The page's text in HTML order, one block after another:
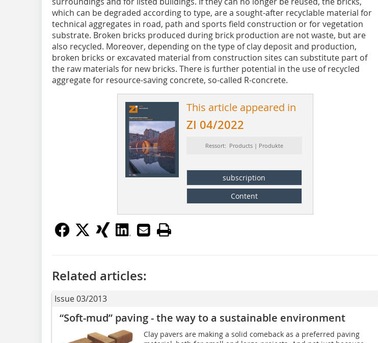
which can be degraded according to type, are a sought-after recyclable material for
technical aggregates in road, path and sports field construction or for vegetation
substrate. Broken bricks produced during brick production are not waste, but are
also recycled. Moreover, depending on the type of clay deposit and production,
broken bricks or excavated material from construction sites can substitute part of
the raw materials for new bricks. There is further potential in the use of recycled
aggregate for resource-saving concrete, so-called R-concrete.
This article appeared in
ZI 04/2022
Ressort: Products | Produkte
subscription
Content
Related articles:
Issue 03/2013
“Soft-mud” paving - the way to a sustainable environment
Clay pavers are making a solid comeback as a preferred paving